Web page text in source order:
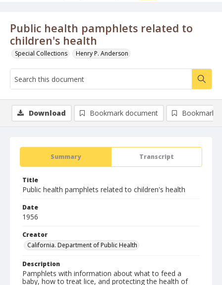
Public health pamphlets related to
children's health
Special Collections Henry P. Anderson
Summary Transcript
Title
Public health pamphlets related to children's health
Date
1956
Creator
California. Department of Public Health
Description
Pamphlets with information about what to feed a
baby, how to treat lice, and protecting the health of
Download Bookmark document Bookmark